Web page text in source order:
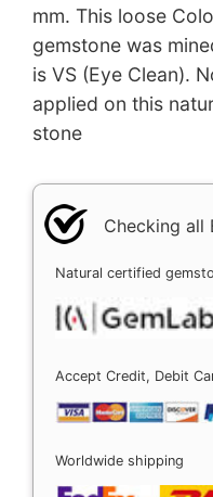
mm. This loose
gemstone was
is VS (Eye Clean).
applied on this
stone
Checking all
Natural certified
Accept Credit, Debit
Worldwide shipping